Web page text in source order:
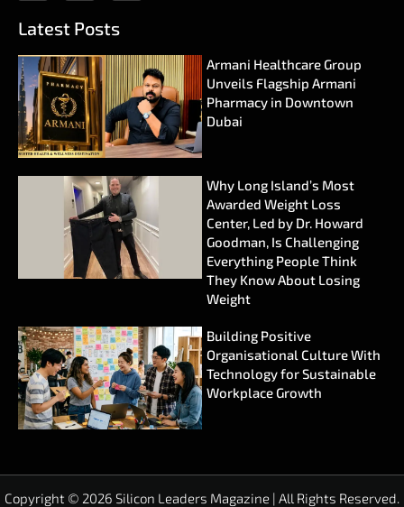
Latest Posts
Armani Healthcare Group
Unveils Flagship Armani
Pharmacy in Downtown
Dubai
Why Long Island’s Most
Awarded Weight Loss
Center, Led by Dr. Howard
Goodman, Is Challenging
Everything People Think
They Know About Losing
Weight
Building Positive
Organisational Culture With
Technology for Sustainable
Workplace Growth
Copyright © 2026 Silicon Leaders Magazine | All Rights Reserved.